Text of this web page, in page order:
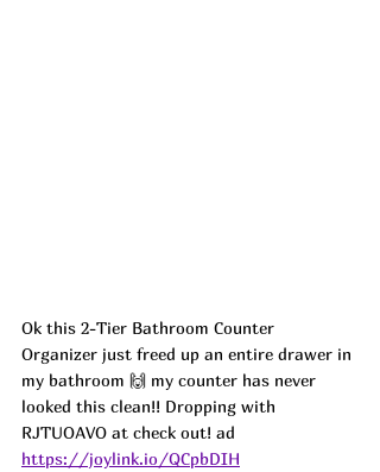
Ok this 2-Tier Bathroom Counter
Organizer just freed up an entire drawer in
my bathroom 🙌 my counter has never
looked this clean!! Dropping with
RJTUOAVO at check out! ad
https://joylink.io/QCpbDIH